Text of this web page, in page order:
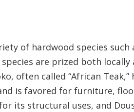
of hardwood species such
species are prized both locally
often called “African Teak,”
is favored for furniture,
its structural uses, and